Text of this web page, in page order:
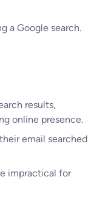
a Google search.
results,
online presence.
email searched
impractical for